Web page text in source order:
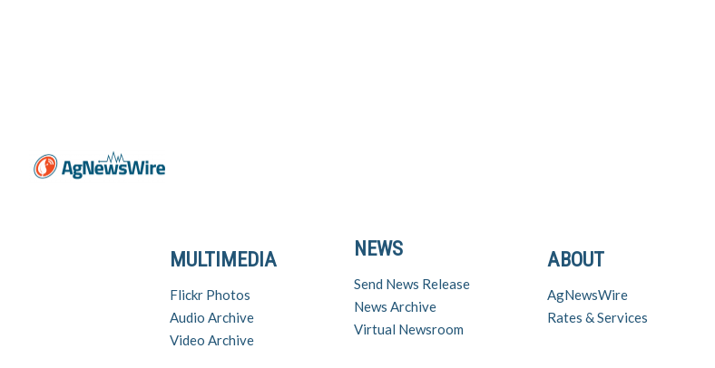
ABOUT
AgNewsWire
Rates & Services
NEWS
Send News Release
News Archive
Virtual Newsroom
MULTIMEDIA
Flickr Photos
Audio Archive
Video Archive